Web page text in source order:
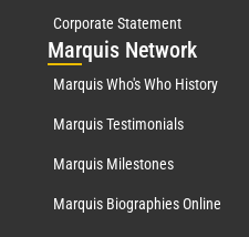
Corporate Statement
Marquis Network
Marquis Who's Who History
Marquis Testimonials
Marquis Milestones
Marquis Biographies Online